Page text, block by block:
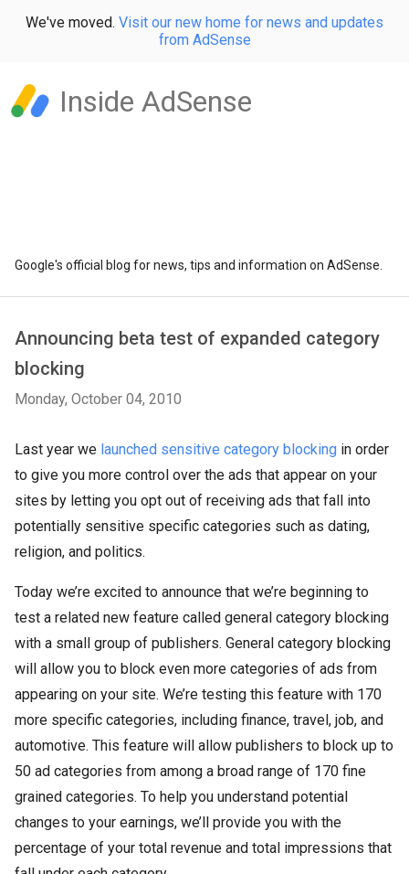
We've moved. Visit our new home for news and updates
from AdSense
Inside AdSense
Google's official blog for news, tips and information on AdSense.
Announcing beta test of expanded category
blocking
Monday, October 04, 2010
Last year we launched sensitive category blocking in order
to give you more control over the ads that appear on your
sites by letting you opt out of receiving ads that fall into
potentially sensitive specific categories such as dating,
religion, and politics.
Today we’re excited to announce that we’re beginning to
test a related new feature called general category blocking
with a small group of publishers. General category blocking
will allow you to block even more categories of ads from
appearing on your site. We’re testing this feature with 170
more specific categories, including finance, travel, job, and
automotive. This feature will allow publishers to block up to
50 ad categories from among a broad range of 170 fine
grained categories. To help you understand potential
changes to your earnings, we’ll provide you with the
percentage of your total revenue and total impressions that